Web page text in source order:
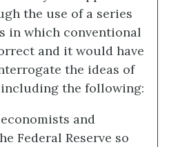
the use of a series
in which conventional
and it would have
the ideas of
the following:
and
Federal Reserve so